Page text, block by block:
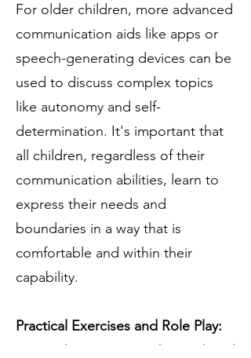
For older children, more advanced
communication aids like apps or
speech-generating devices can be
used to discuss complex topics
like autonomy and self-
determination. It's important that
all children, regardless of their
communication abilities, learn to
express their needs and
boundaries in a way that is
comfortable and within their
capability.
Practical Exercises and Role Play:
Practical exercises, such as tailored